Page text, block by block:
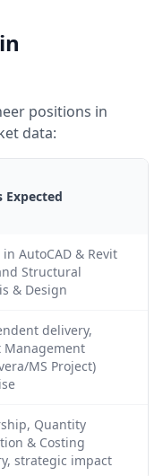
positions in
data:
Expected
AutoCAD & Revit
Structural
& Design
delivery,
Management
MS Project)
Quantity
& Costing
strategic impact